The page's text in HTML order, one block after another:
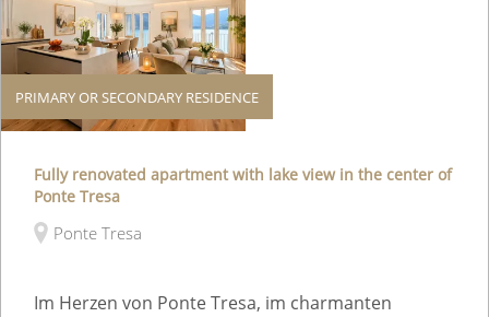
PRIMARY OR SECONDARY RESIDENCE
Fully renovated apartment with lake view in the center of
Ponte Tresa
Ponte Tresa
Im Herzen von Ponte Tresa, im charmanten